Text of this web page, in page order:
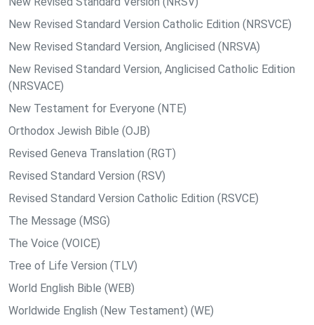
New Revised Standard Version Catholic Edition (NRSVCE)
New Revised Standard Version, Anglicised (NRSVA)
New Revised Standard Version, Anglicised Catholic Edition
(NRSVACE)
New Testament for Everyone (NTE)
Orthodox Jewish Bible (OJB)
Revised Geneva Translation (RGT)
Revised Standard Version (RSV)
Revised Standard Version Catholic Edition (RSVCE)
The Message (MSG)
The Voice (VOICE)
Tree of Life Version (TLV)
World English Bible (WEB)
Worldwide English (New Testament) (WE)